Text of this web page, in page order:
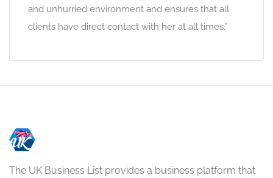
and unhurried environment and ensures that all
clients have direct contact with her at all times.”
The UK Business List provides a business platform that